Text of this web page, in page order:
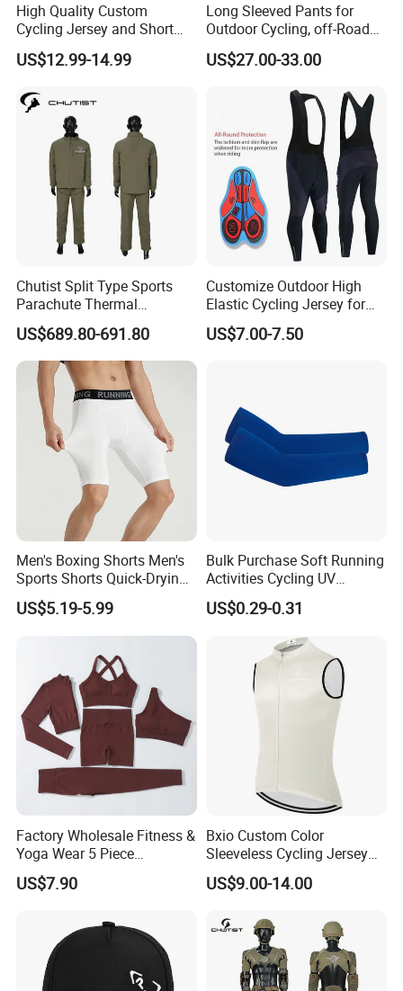
1.Please allow for 1-3 cm size difference due to manual
measuremenl...
2.If you find the pants are not, please send us email directly.
We will serve you in any different kinds of way.
Company Introduction
High Quality Custom
Cycling Jersey and Short
Cycling Clothing Bike Wear
US$12.99-14.99
Long Sleeved Pants for
Outdoor Cycling, off-Road
Motorcycles, All Terrain
Bikes, Outdoor Motorcycle
US$27.00-33.00
Chutist Split Type Sports
Parachute Thermal
Insulation Layer Windproof
and Warm Parachute Jump
Thermal Clothing
US$689.80-691.80
Customize Outdoor High
Elastic Cycling Jersey for
Men
US$7.00-7.50
Men's Boxing Shorts Men's
Sports Shorts Quick-Drying
Customized Manufacturer
US$5.19-5.99
Bulk Purchase Soft Running
Activities Cycling UV
Protection Sunscreen Arm
Cover Sleeves
US$0.29-0.31
Factory Wholesale Fitness &
Yoga Wear 5 Piece
Seamless Workout Sports
Wear Women Gym Clothing
US$7.90
Bxio Custom Color
Sleeveless Cycling Jersey
Breathable Sportswear
US$9.00-14.00